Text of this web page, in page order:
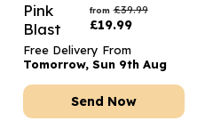
Pink
Blast
from £39.99
£19.99
Free Delivery From
Tomorrow, Sun 9th Aug
Send Now